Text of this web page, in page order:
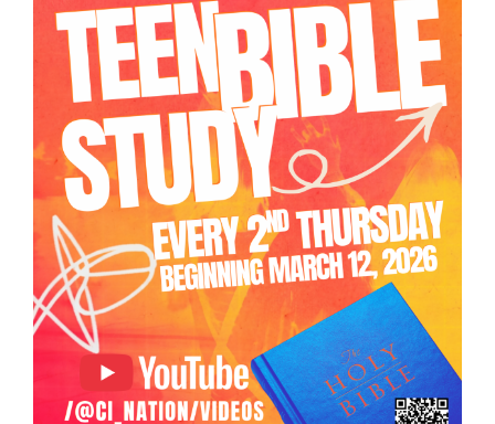
EVENTS
RESOURCES
FAQs
GIVE